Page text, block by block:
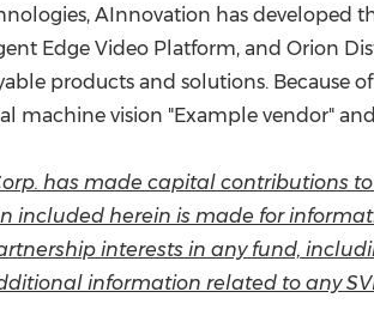
AInnovation has developed
Edge Video Platform, and Orion
products and solutions. Because
machine vision "Example vendor"
has made capital contributions
included herein is made for
interests in any fund,
information related to any